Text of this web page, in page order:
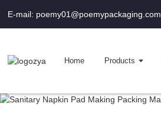
E-mail: poemy01@poemypackaging.com
Home Products